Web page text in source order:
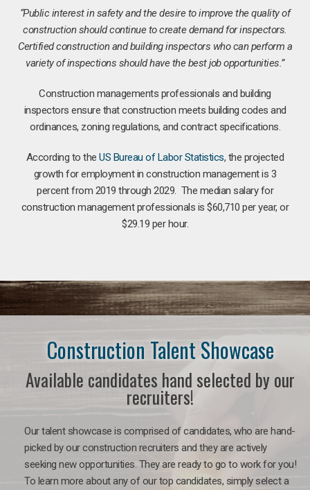
“Public interest in safety and the desire to improve the quality of
construction should continue to create demand for inspectors.
Certified construction and building inspectors who can perform a
variety of inspections should have the best job opportunities.”
Construction managements professionals and building
inspectors ensure that construction meets building codes and
ordinances, zoning regulations, and contract specifications.
According to theUS Bureau of Labor Statistics, the projected
growth for employment in construction management is 3
percent from 2019 through 2029. The median salary for
construction management professionals is $60,710 per year, or
$29.19 per hour.
Construction Talent Showcase
Available candidates hand selected by our
recruiters!
Our talent showcase is comprised of candidates, who are hand-
picked by our construction recruiters and they are actively
seeking new opportunities. They are ready to go to work for you!
To learn more about any of our top candidates, simply select a